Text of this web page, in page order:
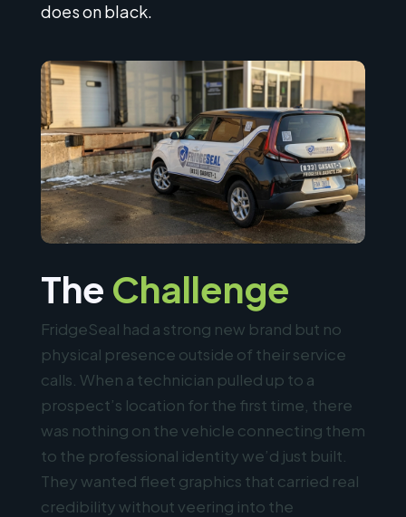
does on black.
The Challenge
FridgeSeal had a strong new brand but no
physical presence outside of their service
calls. When a technician pulled up to a
prospect’s location for the first time, there
was nothing on the vehicle connecting them
to the professional identity we’d just built.
They wanted fleet graphics that carried real
credibility without veering into the